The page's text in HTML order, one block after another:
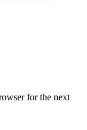
for the next